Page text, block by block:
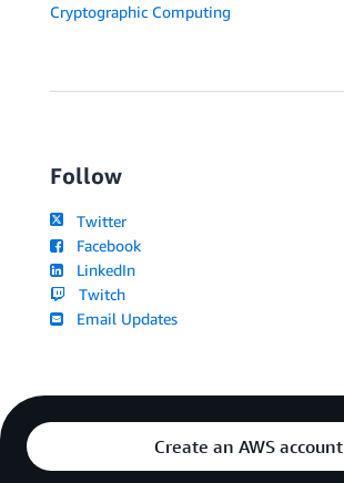
Cryptographic Computing
Follow
Twitter
Facebook
LinkedIn
Twitch
Email Updates
Create an AWS account